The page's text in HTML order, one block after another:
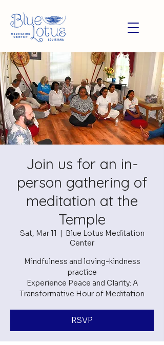
Join us for an in-
person gathering of
meditation at the
Temple
Sat, Mar 11
  |
Blue Lotus Meditation
Center
Mindfulness and loving-kindness
practice
Experience Peace and Clarity: A
RSVP